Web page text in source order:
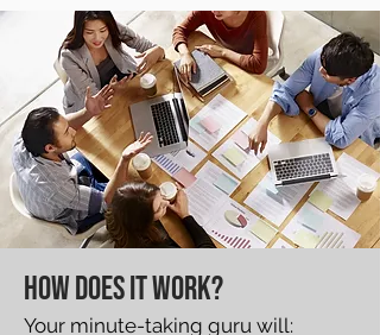
How does it work?
Your minute-taking guru will: